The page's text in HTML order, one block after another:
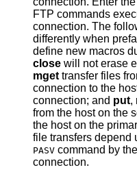
FTP commands
connection. The following commands behave
differently when
define new macros
close will not erase
mget transfer files from the host on the primary control
connection to the host on the
connection; and put,
from the host on the
the host on the primary control connection. Third party
PASV command by the server on
connection.